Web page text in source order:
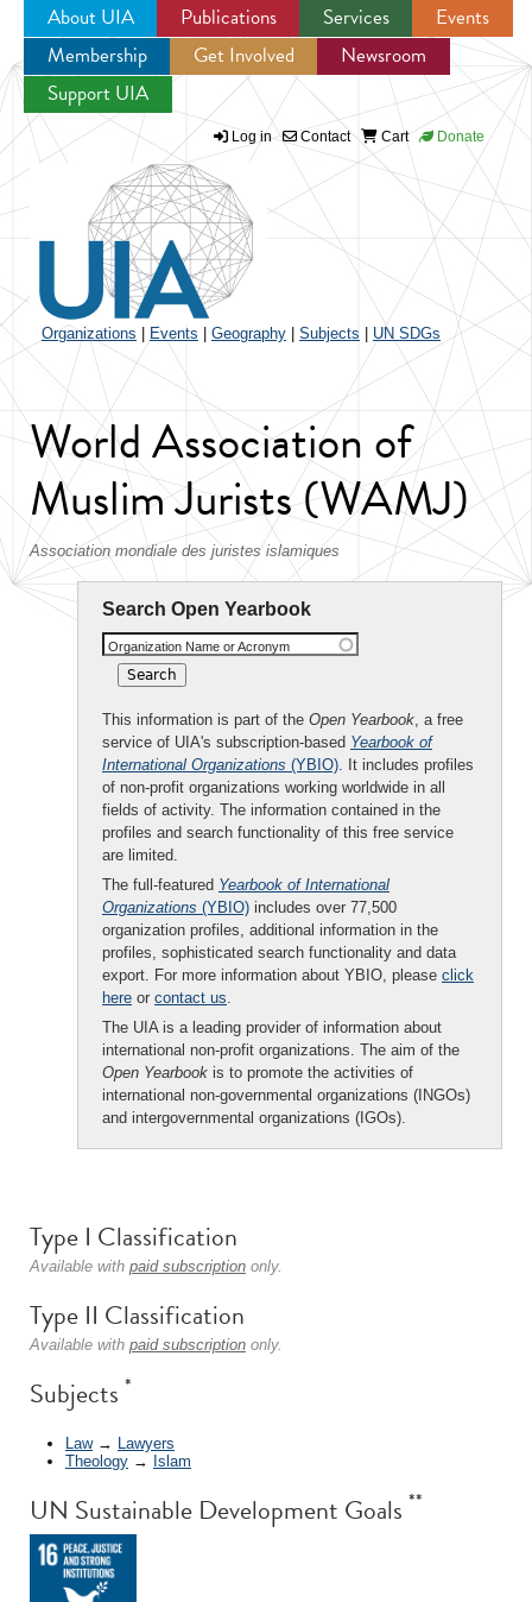
Jump to navigation
About UIA Publications Services
Events
Membership
Get Involved
Newsroom
Support UIA
Log in Contact Cart Donate
Organizations Events Geography Subjects UN SDGs
World Association of
Muslim Jurists (WAMJ)
Association mondiale des juristes islamiques
Search Open Yearbook
Organization Name or Acronym
This information is part of the Open Yearbook, a free
service of UIA's subscription-based Yearbook of
International Organizations (YBIO). It includes profiles
of non-profit organizations working worldwide in all
fields of activity. The information contained in the
profiles and search functionality of this free service
are limited.
The full-featured Yearbook of International
Organizations (YBIO) includes over 77,500
organization profiles, additional information in the
profiles, sophisticated search functionality and data
export. For more information about YBIO, please click
here or contact us.
The UIA is a leading provider of information about
international non-profit organizations. The aim of the
Open Yearbook is to promote the activities of
international non-governmental organizations (INGOs)
and intergovernmental organizations (IGOs).
Type I Classification
Available with paid subscription only.
Type II Classification
Available with paid subscription only.
Subjects *
Law→ Lawyers
Theology → Islam
UN Sustainable Development Goals **